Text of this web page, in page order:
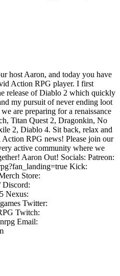
host Aaron, and today you have
Action RPG player. I first
release of Diablo 2 which quickly
my pursuit of never ending loot
are preparing for a renaissance
Titan Quest 2, Dragonkin, No
2, Diablo 4. Sit back, relax and
RPG news! Please join our
active community where we
Aaron Out! Socials: Patreon:
Kick:
Store:
Discord:
Nexus:
Twitter:
Twitch:
Email: